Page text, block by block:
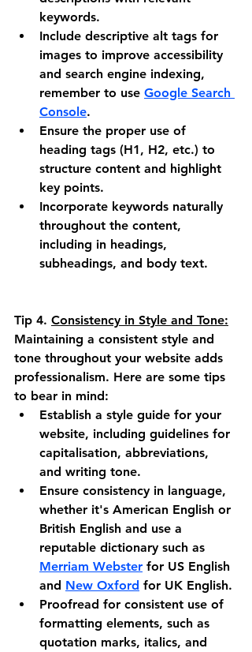
keywords.
Include descriptive alt tags for
images to improve accessibility
and search engine indexing,
remember to use Google Search
Console.
Ensure the proper use of
heading tags (H1, H2, etc.) to
structure content and highlight
key points.
Incorporate keywords naturally
throughout the content,
including in headings,
subheadings, and body text.
Tip 4. Consistency in Style and Tone:
Maintaining a consistent style and
tone throughout your website adds
professionalism. Here are some tips
to bear in mind:
Establish a style guide for your
website, including guidelines for
capitalisation, abbreviations,
and writing tone.
Ensure consistency in language,
whether it's American English or
British English and use a
reputable dictionary such as
Merriam Webster for US English
and New Oxford for UK English.
Proofread for consistent use of
formatting elements, such as
quotation marks, italics, and